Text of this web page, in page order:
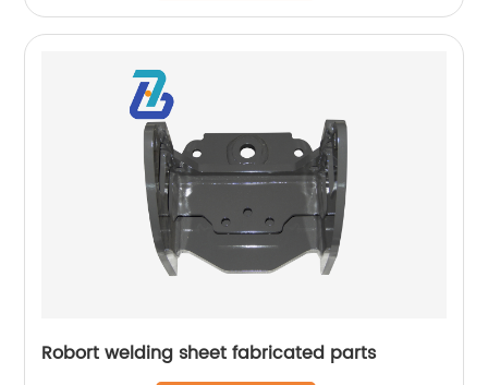
Robort welding sheet fabricated parts